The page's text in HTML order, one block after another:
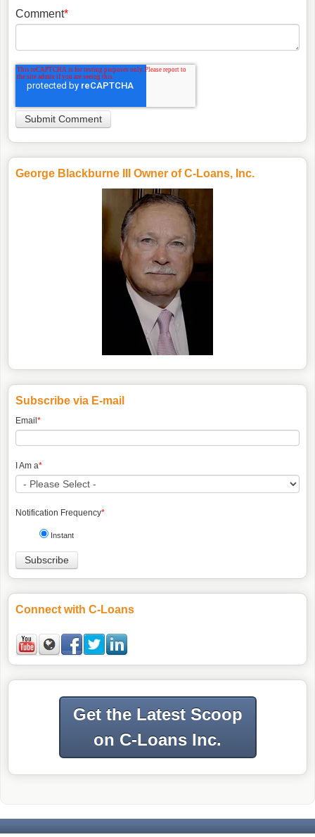
Comment*
George Blackburne III Owner of C-Loans, Inc.
Subscribe via E-mail
Email *
I Am a*
Notification Frequency*
Instant
Connect with C-Loans
Get the Latest Scoop
on C-Loans Inc.